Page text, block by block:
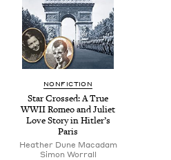
NON­FIC­TION
Star Crossed: A True
WWIIRomeo and Juli­et
Love Sto­ry in Hitler’s
Paris
Heather Dune Macadam
Simon Wor­rall